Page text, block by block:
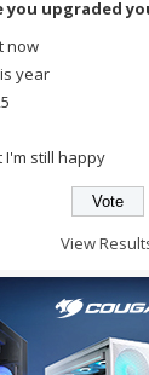
you upgraded
now
year
I'm still happy
View